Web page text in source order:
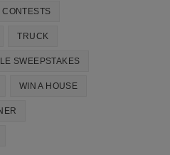
TRUCK
SWEEPSTAKES
WIN A HOUSE